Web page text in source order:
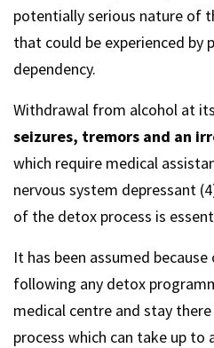
potentially serious nature of
that could be experienced by
dependency.
Withdrawal from alcohol at
seizures, tremors and an
which require medical
nervous system depressant
of the detox process is
It has been assumed
following any detox
medical centre and stay
process which can take up to